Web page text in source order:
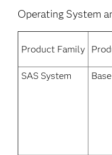
Operating System
Product Family
SAS System